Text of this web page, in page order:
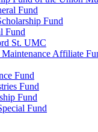
Fund
Fund
Fund
St. UMC
Affiliate
Fund
Fund
Fund
Fund